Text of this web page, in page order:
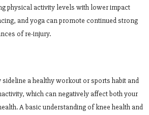
physical activity levels with lower impact
and yoga can promote continued strong
of re-injury.
a healthy workout or sports habit and
which can negatively affect both your
A basic understanding of knee health and